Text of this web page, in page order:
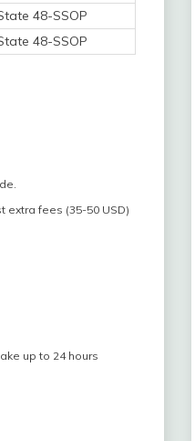
48-SSOP
48-SSOP
extra fees (35-50 USD)
up to 24 hours